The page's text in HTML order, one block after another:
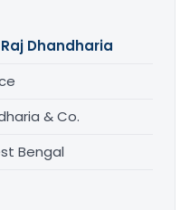
Dhandharia
& Co.
Bengal